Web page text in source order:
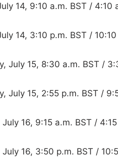
14, 9:10 a.m. BST / 4:10
14, 3:10 p.m. BST /
July 15, 8:30 a.m. BST /
July 15, 2:55 p.m. BST /
July 16, 9:15 a.m. BST /
July 16, 3:50 p.m. BST /